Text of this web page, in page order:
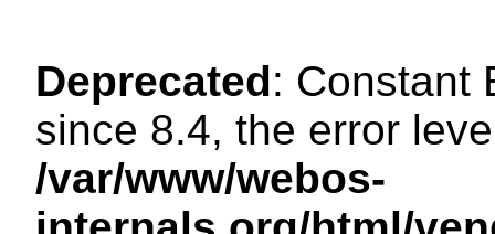
Deprecated: Constant
since 8.4, the error
/var/www/webos-